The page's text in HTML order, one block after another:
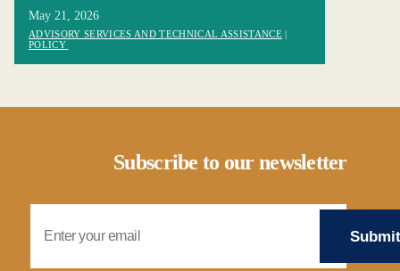
May 21, 2026
ADVISORY SERVICES AND TECHNICAL ASSISTANCE|
POLICY
Subscribe to our newsletter